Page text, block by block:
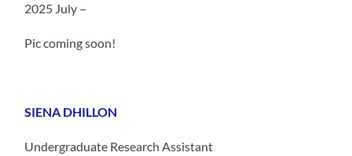
2025 July –
Pic coming soon!
SIENA DHILLON
Undergraduate Research Assistant